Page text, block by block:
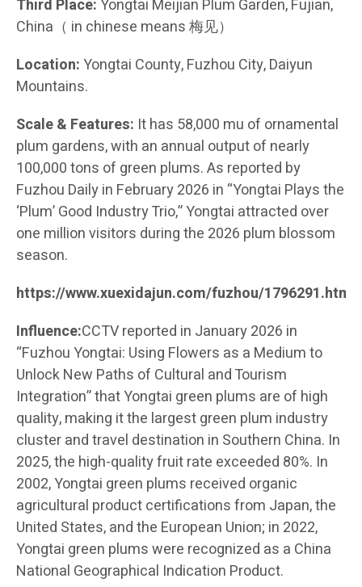
Third Place: Yongtai Meijian Plum Garden, Fujian,
China（ in chinese means 梅见）
Location:Yongtai County, Fuzhou City, Daiyun
Mountains.
Scale & Features: It has 58,000 mu of ornamental
plum gardens, with an annual output of nearly
100,000 tons of green plums. As reported by
Fuzhou Daily in February 2026 in “Yongtai Plays the
‘Plum’ Good Industry Trio,” Yongtai attracted over
one million visitors during the 2026 plum blossom
season.
https://www.xuexidajun.com/fuzhou/1796291.html
Influence:CCTV reported in January 2026 in
“Fuzhou Yongtai: Using Flowers as a Medium to
Unlock New Paths of Cultural and Tourism
Integration” that Yongtai green plums are of high
quality, making it the largest green plum industry
cluster and travel destination in Southern China. In
2025, the high-quality fruit rate exceeded 80%. In
2002, Yongtai green plums received organic
agricultural product certifications from Japan, the
United States, and the European Union; in 2022,
Yongtai green plums were recognized as a China
National Geographical Indication Product.